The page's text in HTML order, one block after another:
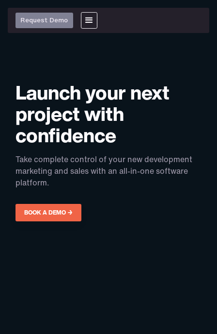
Request Demo
Launch your next
project with
confidence
Take complete control of your new development
marketing and sales with an all-in-one software
platform.
BOOK A DEMO →